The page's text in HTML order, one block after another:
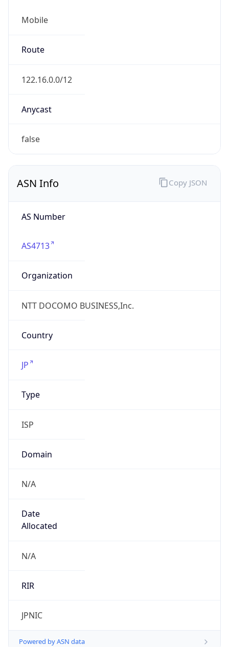
Mobile
Route
122.16.0.0/12
Anycast
false
ASN Info
AS Number
AS4713
Organization
NTT DOCOMO BUSINESS,Inc.
Country
JP
Type
ISP
Domain
N/A
Date
Allocated
N/A
RIR
JPNIC
Powered by ASN data
Copy JSON